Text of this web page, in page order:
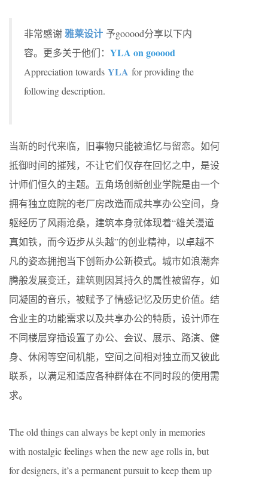
非常感谢雅莱设计 予gooood分享以下内
容。更多关于他们： YLA on gooood
Appreciation towards YLA for providing the
following description.
当新的时代来临，旧事物只能被追忆与留恋。如何
抵御时间的摧残，不让它们仅存在回忆之中，是设
计师们恒久的主题。五角场创新创业学院是由一个
拥有独立庭院的老厂房改造而成共享办公空间，身
躯经历了风雨沧桑，建筑本身就体现着“雄关漫道
真如铁，而今迈步从头越”的创业精神，以卓越不
凡的姿态拥抱当下创新办公新模式。城市如浪潮奔
腾般发展变迁，建筑则因其持久的属性被留存，如
同凝固的音乐，被赋予了情感记忆及历史价值。结
合业主的功能需求以及共享办公的特质，设计师在
不同楼层穿插设置了办公、会议、展示、路演、健
身、休闲等空间机能，空间之间相对独立而又彼此
联系，以满足和适应各种群体在不同时段的使用需
求。
The old things can always be kept only in memories
with nostalgic feelings when the new age rolls in, but
for designers, it’s a permanent pursuit to keep them up